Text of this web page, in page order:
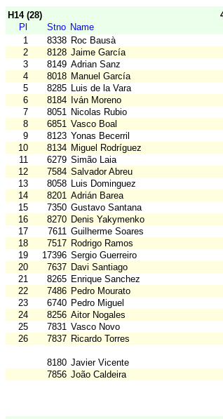
H14 (28)
Pl
Stno Name
1
8338 Roc Bausà
2
8128 Jaime García
3
8149 Adrian Sanz
4
8018 Manuel García
5
8285 Luis de la Vara
6
8184 Iván Moreno
7
8051 Nicolas Rubio
8
6851 Vasco Boal
9
8123 Yonas Becerril
10
8134 Miguel Rodríguez
11
6279 Simão Laia
12
7584 Salvador Abreu
13
8058 Luis Dominguez
14
8201 Adrián Barea
15
7350 Gustavo Santana
16
8270 Denis Yakymenko
17
7611 Guilherme Soares
18
7517 Rodrigo Ramos
19
17396 Sergio Guerreiro
20
7637 Davi Santiago
21
8265 Enrique Sanchez
22
7486 Pedro Mourato
23
6740 Pedro Miguel
24
8256 Aitor Nogales
25
7831 Vasco Novo
26
7837 Ricardo Torres
8180 Javier Vicente
7856 João Caldeira